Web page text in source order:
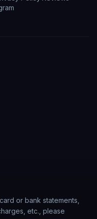
like baby and love
will adjust to your
or bank statements,
etc., please